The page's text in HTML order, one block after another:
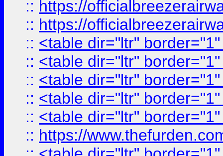
:: https://
:: https://
:: <table dir="ltr"
:: <table dir="ltr"
:: <table dir="ltr"
:: <table dir="ltr"
:: <table dir="ltr"
:: https://